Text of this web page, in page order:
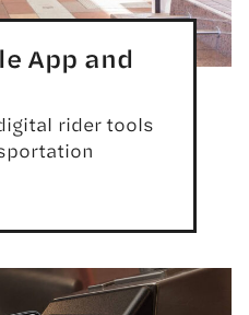
App and
rider tools